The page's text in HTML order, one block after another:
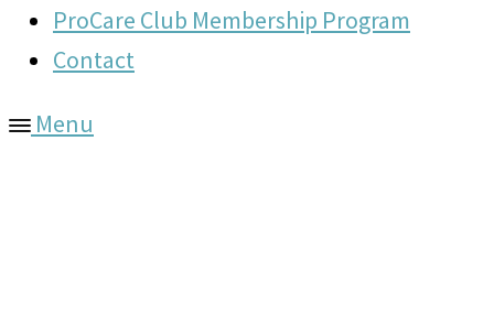
ProCare Club Membership Program
Contact
Menu